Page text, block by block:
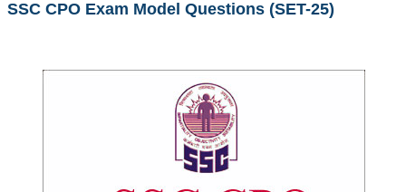
SSC CGL Tier-1 PDF NOTES
SSC CGL (Tier-1) हिन्दी PDF Notes
Scientific Assistant(IMD) PDF Notes
SSC CPO Exam Model Questions (SET-25)